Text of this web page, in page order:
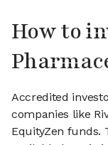
How to
Accredited
companies like
EquityZen funds.